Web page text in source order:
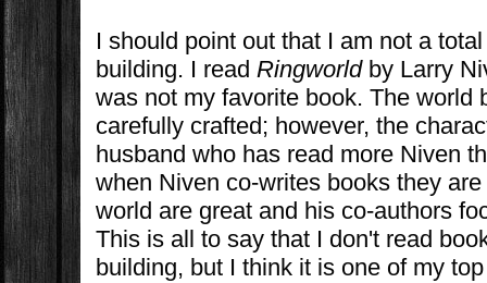
I should point out that I am not a
building. I readRingworldby Larry
was not my favorite book. The world
carefully crafted; however, the
husband who has read more Niven
when Niven co-writes books they
world are great and his co-authors
This is all to say that I don't read
building, but I think it is one of my